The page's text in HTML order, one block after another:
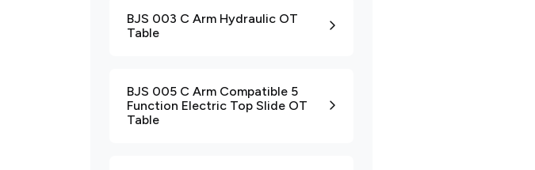
BJS 003 C Arm Hydraulic OT
Table
BJS 005 C Arm Compatible 5
Function Electric Top Slide OT
Table